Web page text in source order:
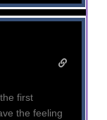
first
the feeling